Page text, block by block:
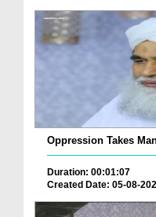
Oppression Takes
Duration: 00:01:07
Created Date: 05-08-